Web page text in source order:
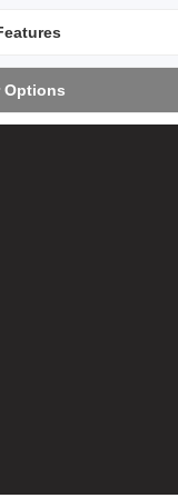
Options